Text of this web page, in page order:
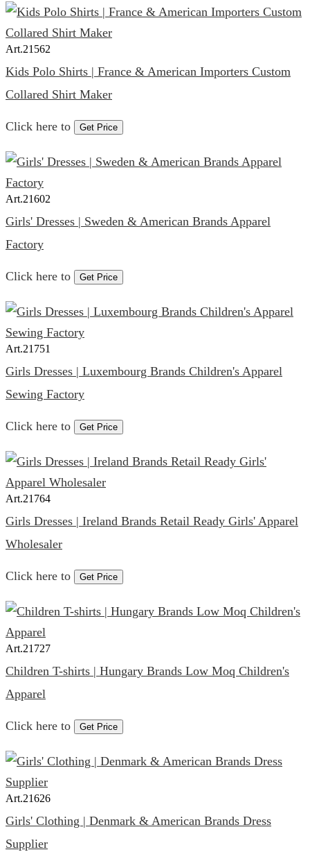
Art.21562
Kids Polo Shirts | France & American Importers Custom
Collared Shirt Maker
Click here to Get Price
Art.21602
Girls' Dresses | Sweden & American Brands Apparel
Factory
Click here to Get Price
Art.21751
Girls Dresses | Luxembourg Brands Children's Apparel
Sewing Factory
Click here to Get Price
Art.21764
Girls Dresses | Ireland Brands Retail Ready Girls' Apparel
Wholesaler
Click here to Get Price
Art.21727
Children T-shirts | Hungary Brands Low Moq Children's
Apparel
Click here to Get Price
Art.21626
Girls' Clothing | Denmark & American Brands Dress
Supplier